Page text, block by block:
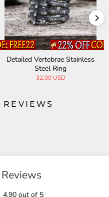
Claddagh Stainless Stee
l Ring
32.00 USD
REVIEWS
4.90 out of 5